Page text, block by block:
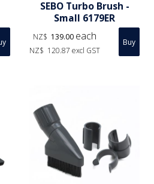
SEBO Turbo Brush -
Small 6179ER
NZ$ 139.00 each
NZ$ 120.87 excl GST